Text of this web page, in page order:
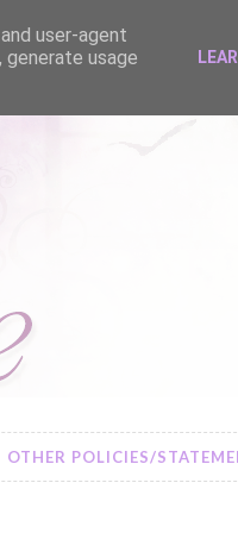
OTHER POLICIES/
user-agent
usage